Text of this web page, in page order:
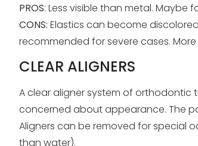
PROS: Less visible than metal. Maybe
CONS: Elastics can become
recommended for severe cases.
CLEAR ALIGNERS
A clear aligner system of orthodontic
concerned about appearance. The
Aligners can be removed for special
than water).